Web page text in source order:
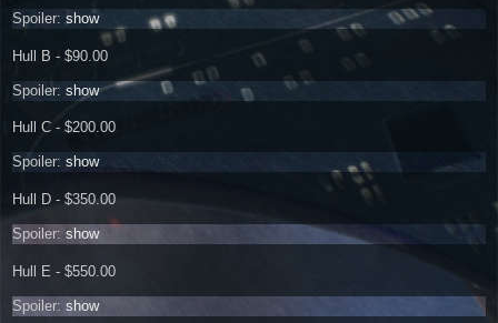
Spoiler: show
Hull B - $90.00
Spoiler: show
Hull C - $200.00
Spoiler: show
Hull D - $350.00
Spoiler: show
Hull E - $550.00
Spoiler: show